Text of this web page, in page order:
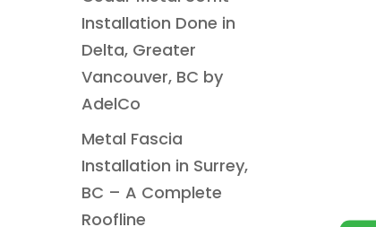
Installation Done in
Delta, Greater
Vancouver, BC by
AdelCo
Metal Fascia
Installation in Surrey,
BC – A Complete
Roofline